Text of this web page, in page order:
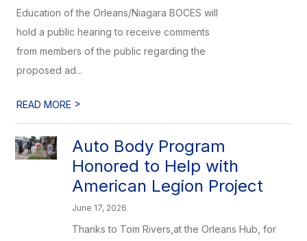
Education of the Orleans/Niagara BOCES will
hold a public hearing to receive comments
from members of the public regarding the
proposed ad...
READ MORE >
Auto Body Program
Honored to Help with
American Legion Project
June 17, 2026
Thanks to Tom Rivers,at the Orleans Hub, for